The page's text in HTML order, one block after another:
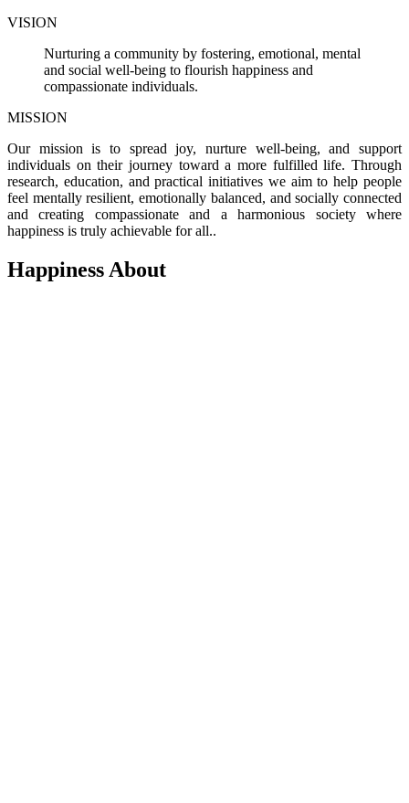
VISION
Nurturing a community by fostering, emotional, mental
and social well-being to flourish happiness and
compassionate individuals.
MISSION
Our mission is to spread joy, nurture well-being, and support
individuals on their journey toward a more fulfilled life. Through
research, education, and practical initiatives we aim to help people
feel mentally resilient, emotionally balanced, and socially connected
and creating compassionate and a harmonious society where
happiness is truly achievable for all..
Happiness About